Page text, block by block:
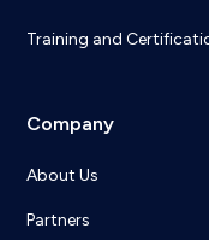
Training and
Company
About Us
Partners